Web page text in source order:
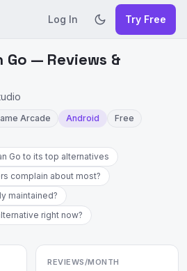
Log In Try Free
— Reviews &
Arcade Android Free
Go to its top alternatives
complain about most?
maintained?
right now?
REVIEWS/MONTH